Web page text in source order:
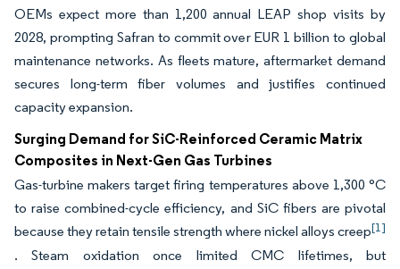
OEMs expect more than 1,200 annual LEAP shop visits by
2028, prompting Safran to commit over EUR 1 billion to global
maintenance networks. As fleets mature, aftermarket demand
secures long-term fiber volumes and justifies continued
capacity expansion.
Surging Demand for SiC-Reinforced Ceramic Matrix
Composites in Next-Gen Gas Turbines
Gas-turbine makers target firing temperatures above 1,300 °C
to raise combined-cycle efficiency, and SiC fibers are pivotal
because they retain tensile strength where nickel alloys creep[1]
. Steam oxidation once limited CMC lifetimes, but